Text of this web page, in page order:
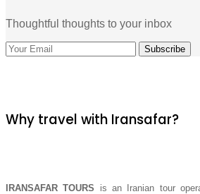
Thoughtful thoughts to your inbox
Why travel with Iransafar?
IRANSAFAR TOURS is an Iranian tour